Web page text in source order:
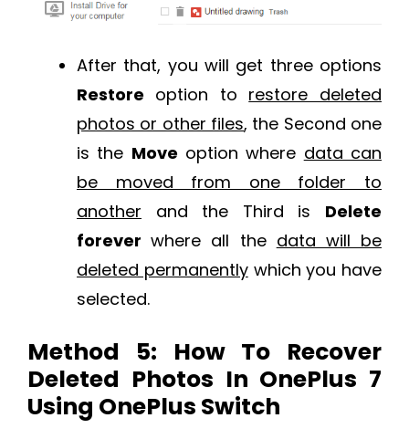
After that, you will get three options
Restore option to restore deleted
photos or other files, the Second one
is the Move option where data can
be moved from one folder to
another and the Third is Delete
foreverwhere all the data will be
deleted permanentlywhich you have
selected.
Method 5: How To Recover
Deleted Photos In OnePlus 7
Using OnePlus Switch